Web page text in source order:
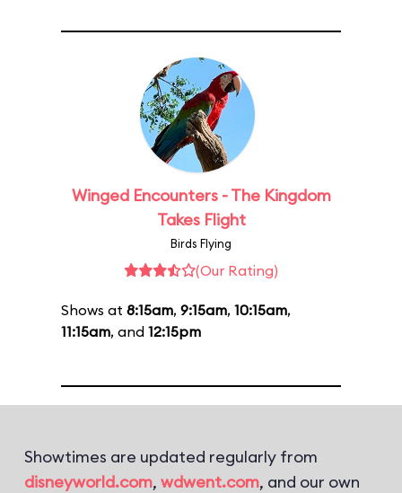
Winged Encounters - The Kingdom
Takes Flight
Birds Flying
(Our Rating)
Shows at 8:15am, 9:15am, 10:15am,
11:15am, and 12:15pm
Showtimes are updated regularly from
disneyworld.com, wdwent.com, and our own